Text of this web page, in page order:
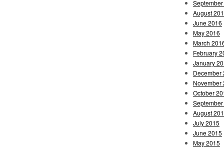
August
June 2016
May 2016
March
February
January
December
November
October
August
July 2015
June 2015
May 2015